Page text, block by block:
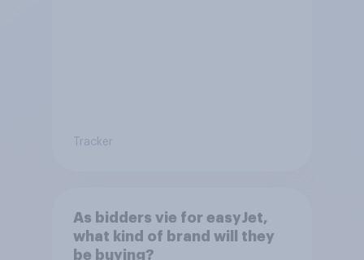
Tracker
As bidders vie for easyJet,
what kind of brand will they
be buying?